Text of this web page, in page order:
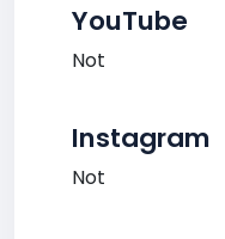
YouTube
Not
Instagram
Not